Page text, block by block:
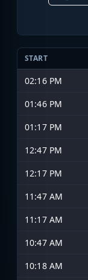
START
02:16 PM
01:46 PM
01:17 PM
12:47 PM
12:17 PM
11:47 AM
11:17 AM
10:47 AM
10:18 AM